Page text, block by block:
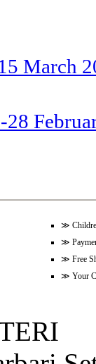
March
28
January
31
≫
≫
≫ Free
≫ Your